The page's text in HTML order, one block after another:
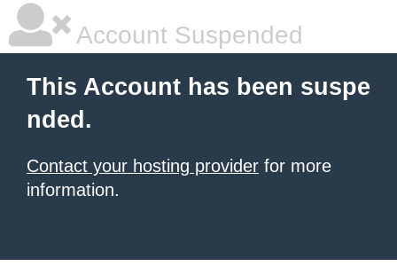
Account Suspended
This Account has been suspe
nded.
Contact your hosting provider for more
information.